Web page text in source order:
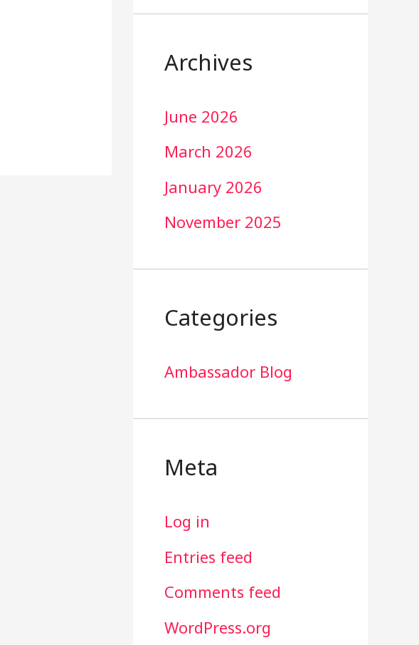
Archives
June 2026
March 2026
January 2026
November 2025
Categories
Ambassador Blog
Meta
Log in
Entries feed
Comments feed
WordPress.org